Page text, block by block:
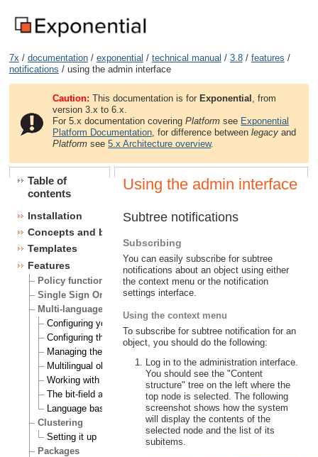
7x / documentation/ exponential / technical manual / 3.8/ features /
notifications / using the admin interface
Caution: This documentation is for Exponential , from
version 3.x to 6.x.
For 5.x documentation coveringPlatform see Exponential
Platform Documentation, for difference betweenlegacy and
Platform see5.x Architecture overview.
Table of
contents
Installation
Concepts and basics
Templates
Features
Policy functions
Single Sign On (SSO) handlers
Multi-language
Configuring your site locale
Configuring the site languages
Managing the translation languages
Multilingual objects
Working with translations
The bit-field algorithm
Language based permissions
Clustering
Setting it up
Packages
Using the admin interface
Subtree notifications
Subscribing
You can easily subscribe for subtree
notifications about an object using either
the context menu or the notification
settings interface.
Using the context menu
To subscribe for subtree notification for an
object, you should do the following:
Log in to the administration interface.
You should see the "Content
structure" tree on the left where the
top node is selected. The following
screenshot shows how the system
will display the contents of the
selected node and the list of its
subitems.